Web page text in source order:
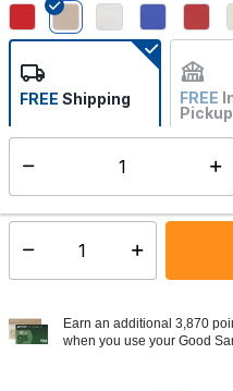
selected
FREE Shipping FREE
Pickup
Not
Select quantity:
Earn an additional 3,870
when you use your Good